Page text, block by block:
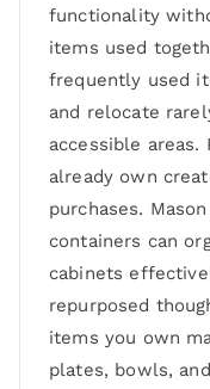
functionality
items used
frequently used
and relocate
accessible areas.
already own
purchases.
containers can
cabinets
repurposed
items you own
plates, bowls,